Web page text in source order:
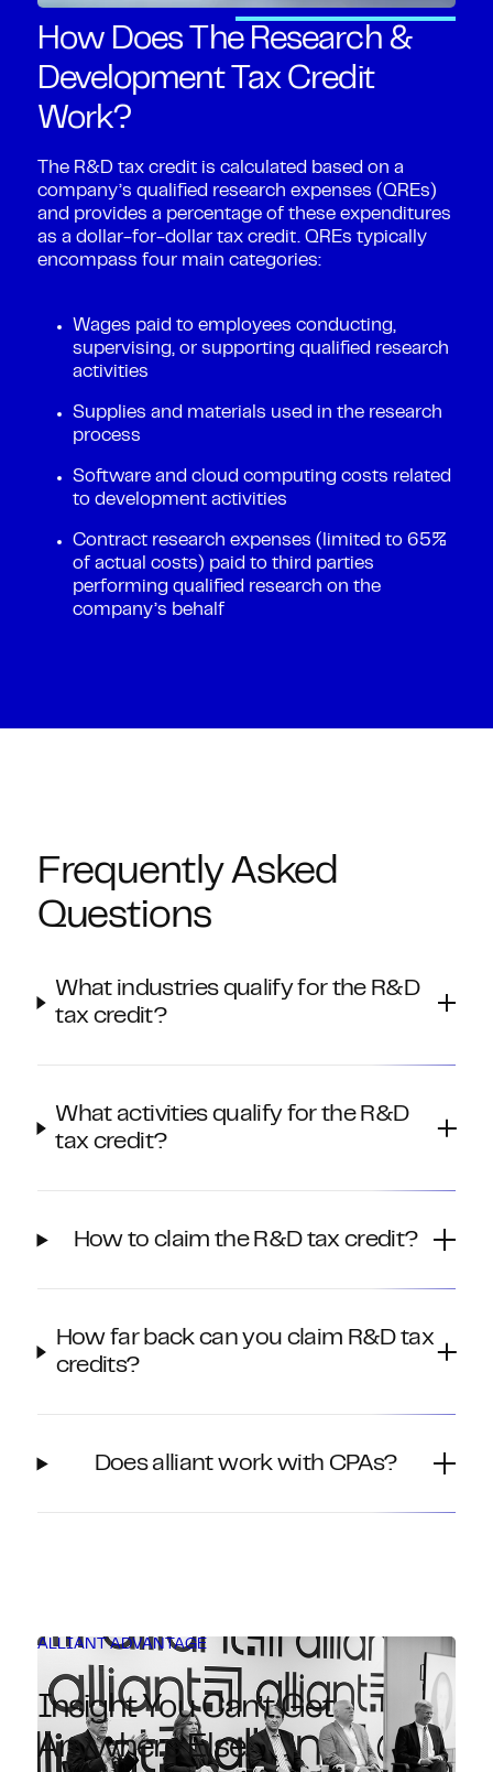
How Does The Research &
Development Tax Credit
Work?
The R&D tax credit is calculated based on a
company’s qualified research expenses (QREs)
and provides a percentage of these expenditures
as a dollar-for-dollar tax credit. QREs typically
encompass four main categories:
Wages paid to employees conducting,
supervising, or supporting qualified research
activities
Supplies and materials used in the research
process
Software and cloud computing costs related
to development activities
Contract research expenses (limited to 65%
of actual costs) paid to third parties
performing qualified research on the
company’s behalf
Frequently Asked
Questions
What industries qualify for the R&D
tax credit?
What activities qualify for the R&D
tax credit?
How to claim the R&D tax credit?
How far back can you claim R&D tax
credits?
Does alliant work with CPAs?
ALLIANT ADVANTAGE
Insight You Can’t Get
Anywhere Else.